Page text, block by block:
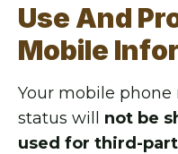
Use And
Mobile
Your mobile phone
status will not be
used for third-